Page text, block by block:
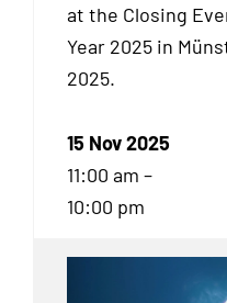
at the Closing
Year 2025 in
2025.
15 Nov 2025
11:00 am –
10:00 pm